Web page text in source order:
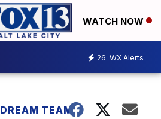
WATCH NOW
26 WX Alerts
DREAM TEAM